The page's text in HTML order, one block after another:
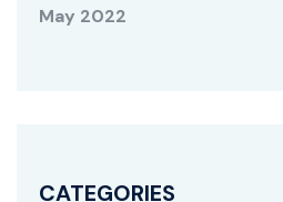
May 2022
CATEGORIES